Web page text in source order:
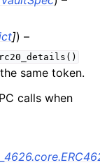
]) –
same token.
calls when